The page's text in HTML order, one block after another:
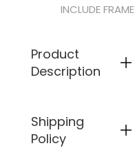
INCLUDE FRAME
Product
Description
Specifical
ly
Shipping
Policy